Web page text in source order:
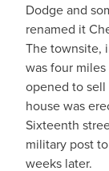
Dodge and
renamed it
The townsite,
was four
opened to sell
house was
Sixteenth
military post
weeks later.